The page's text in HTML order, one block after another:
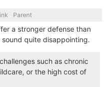
Parent
a stronger defense than
quite disappointing.
such as chronic
or the high cost of